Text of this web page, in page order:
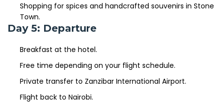
Shopping for spices and handcrafted souvenirs in Stone
Town.
Day 5: Departure
Breakfast at the hotel.
Free time depending on your flight schedule.
Private transfer to Zanzibar International Airport.
Flight back to Nairobi.